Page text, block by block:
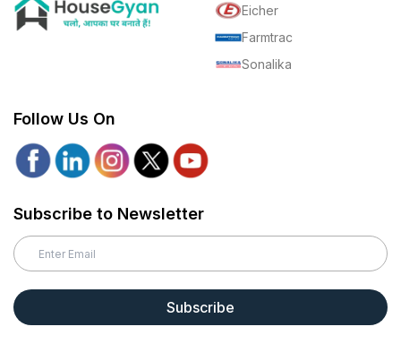
Eicher
Farmtrac
Sonalika
Follow Us On
Subscribe to Newsletter
Subscribe